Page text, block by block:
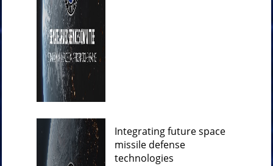
Integrating future space
missile defense
technologies